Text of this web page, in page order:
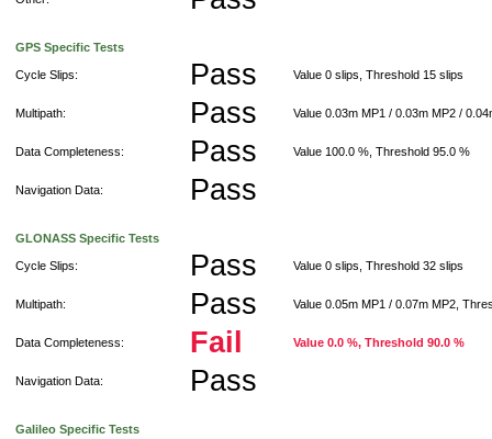
GPS Specific Tests
Cycle Slips: Pass Value 0 slips, Threshold 15 slips
Multipath: Pass Value 0.03m MP1 / 0.03m MP2 /
Data Completeness: Pass Value 100.0 %, Threshold 95.0 %
Navigation Data: Pass
GLONASS Specific Tests
Cycle Slips: Pass Value 0 slips, Threshold 32 slips
Multipath: Pass Value 0.05m MP1 / 0.07m MP2,
Data Completeness: Fail Value 0.0 %, Threshold 90.0 %
Navigation Data: Pass
Galileo Specific Tests